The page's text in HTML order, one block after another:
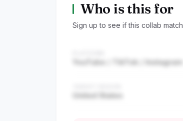
Who is this for
Sign up to see if this collab
YouTube / TikTok / Instagram
United States